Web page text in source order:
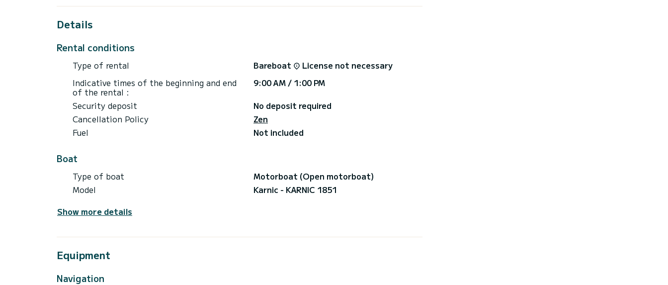
practicing the watersport).
the rental.
Insurance covers boat\/boat equipment for damages and\/or loss, with an excess of 650€
Details
Rental conditions
Type of rental Bareboat
License not necessary
Indicative times of the beginning and end
of the rental :
9:00 AM / 1:00 PM
Security deposit
No deposit required
Cancellation Policy
Zen
Fuel
Not included
Boat
Type of boat
Motorboat (Open motorboat)
Model
Karnic - KARNIC 1851
Show more details
Equipment
Navigation